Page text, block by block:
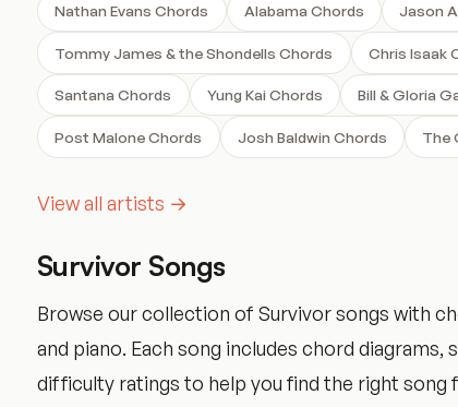
Nathan Evans Chords Alabama Chords Jason
Tommy James & the Shondells Chords Chris Isaak
Santana Chords Yung Kai Chords Bill & Gloria
Post Malone Chords Josh Baldwin Chords The
View all artists →
Survivor Songs
Browse our collection of Survivor songs with
and piano. Each song includes chord diagrams,
difficulty ratings to help you find the right song